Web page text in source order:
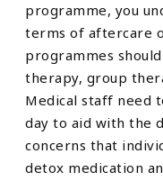
programme, you
terms of aftercare
programmes
therapy, group
Medical staff need
day to aid with the
concerns that
detox medication